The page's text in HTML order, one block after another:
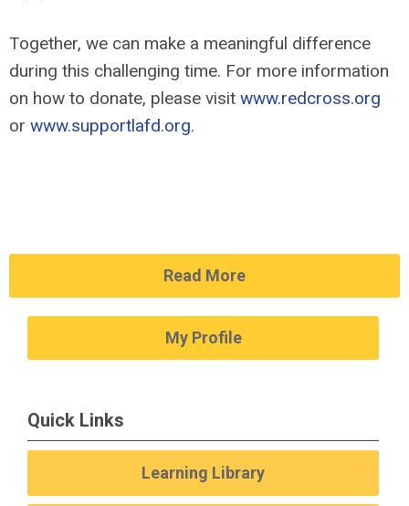
Together, we can make a meaningful difference
during this challenging time. For more information
on how to donate, please visit www.redcross.org
or www.supportlafd.org.
Read More
My Profile
Quick Links
Learning Library